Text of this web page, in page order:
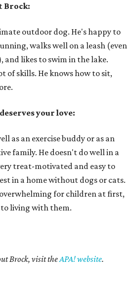
Brock:
outdoor dog. He's happy to
walks well on a leash (even
likes to swim in the lake.
of skills. He knows how to sit,
your love:
as an exercise buddy or as an
family. He doesn't do well in a
treat-motivated and easy to
in a home without dogs or cats.
for children at first,
living with them.
Brock, visit theAPA! website.